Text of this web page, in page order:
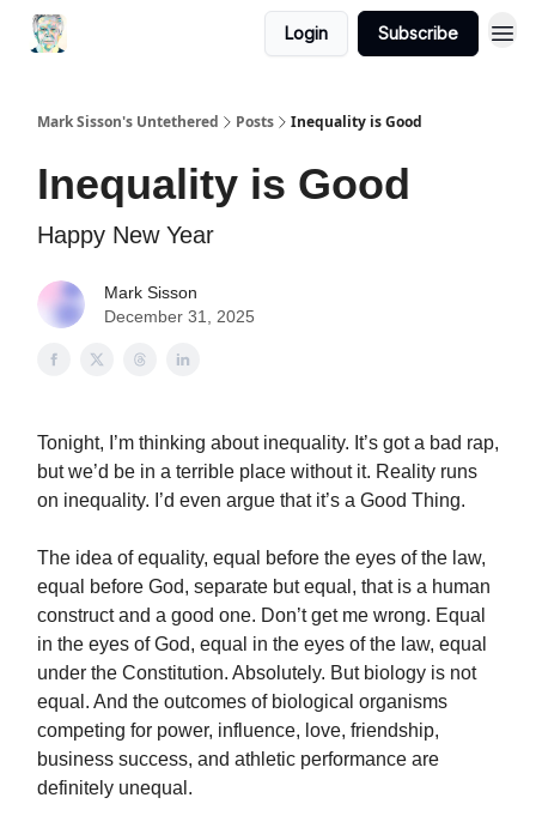
Login Subscribe
Mark Sisson's Untethered Posts Inequality is Good
Inequality is Good
Happy New Year
Mark Sisson
December 31, 2025
Tonight, I’m thinking about inequality. It’s got a bad rap,
but we’d be in a terrible place without it. Reality runs
on inequality. I’d even argue that it’s a Good Thing.
The idea of equality, equal before the eyes of the law,
equal before God, separate but equal, that is a human
construct and a good one. Don’t get me wrong. Equal
in the eyes of God, equal in the eyes of the law, equal
under the Constitution. Absolutely. But biology is not
equal. And the outcomes of biological organisms
competing for power, influence, love, friendship,
business success, and athletic performance are
definitely unequal.